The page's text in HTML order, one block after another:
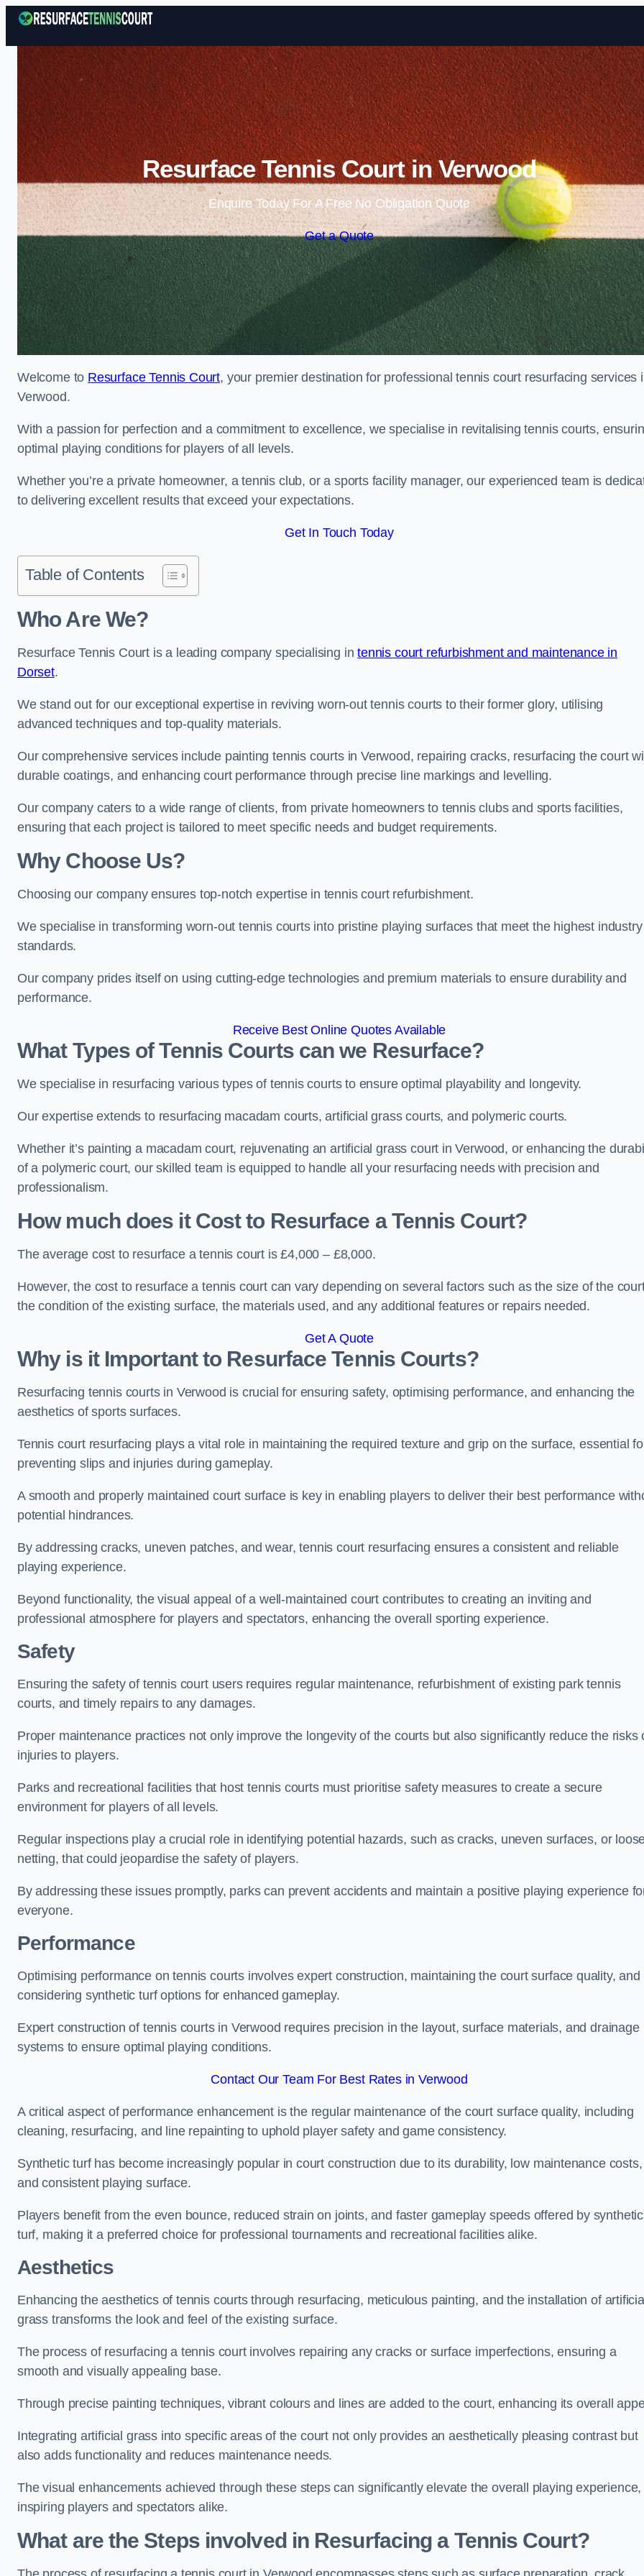
Skip to content
Resurface Tennis Court in Verwood
Enquire Today For A Free No Obligation Quote
Get a Quote
Welcome to Resurface Tennis Court, your premier destination for professional tennis court resurfacing services
Verwood.
With a passion for perfection and a commitment to excellence, we specialise in revitalising tennis courts,
optimal playing conditions for players of all levels.
Whether you’re a private homeowner, a tennis club, or a sports facility manager, our experienced team is
to delivering excellent results that exceed your expectations.
Get In Touch Today
Table of Contents
Who Are We?
Resurface Tennis Court is a leading company specialising intennis court refurbishment and maintenance in
Dorset.
We stand out for our exceptional expertise in reviving worn-out tennis courts to their former glory, utilising
advanced techniques and top-quality materials.
Our comprehensive services include painting tennis courts in Verwood, repairing cracks, resurfacing the court
durable coatings, and enhancing court performance through precise line markings and levelling.
Our company caters to a wide range of clients, from private homeowners to tennis clubs and sports facilities,
ensuring that each project is tailored to meet specific needs and budget requirements.
Why Choose Us?
Choosing our company ensures top-notch expertise in tennis court refurbishment.
We specialise in transforming worn-out tennis courts into pristine playing surfaces that meet the highest industry
standards.
Our company prides itself on using cutting-edge technologies and premium materials to ensure durability and
performance.
Receive Best Online Quotes Available
What Types of Tennis Courts can we Resurface?
We specialise in resurfacing various types of tennis courts to ensure optimal playability and longevity.
Our expertise extends to resurfacing macadam courts, artificial grass courts, and polymeric courts.
Whether it’s painting a macadam court, rejuvenating an artificial grass court in Verwood, or enhancing the
of a polymeric court, our skilled team is equipped to handle all your resurfacing needs with precision and
professionalism.
How much does it Cost to Resurface a Tennis Court?
The average cost to resurface a tennis court is £4,000 – £8,000.
However, the cost to resurface a tennis court can vary depending on several factors such as the size of the
the condition of the existing surface, the materials used, and any additional features or repairs needed.
Get A Quote
Why is it Important to Resurface Tennis Courts?
Resurfacing tennis courts in Verwood is crucial for ensuring safety, optimising performance, and enhancing the
aesthetics of sports surfaces.
Tennis court resurfacing plays a vital role in maintaining the required texture and grip on the surface, essential
preventing slips and injuries during gameplay.
A smooth and properly maintained court surface is key in enabling players to deliver their best performance
potential hindrances.
By addressing cracks, uneven patches, and wear, tennis court resurfacing ensures a consistent and reliable
playing experience.
Beyond functionality, the visual appeal of a well-maintained court contributes to creating an inviting and
professional atmosphere for players and spectators, enhancing the overall sporting experience.
Safety
Ensuring the safety of tennis court users requires regular maintenance, refurbishment of existing park tennis
courts, and timely repairs to any damages.
Proper maintenance practices not only improve the longevity of the courts but also significantly reduce the risks
injuries to players.
Parks and recreational facilities that host tennis courts must prioritise safety measures to create a secure
environment for players of all levels.
Regular inspections play a crucial role in identifying potential hazards, such as cracks, uneven surfaces, or
netting, that could jeopardise the safety of players.
By addressing these issues promptly, parks can prevent accidents and maintain a positive playing experience
everyone.
Performance
Optimising performance on tennis courts involves expert construction, maintaining the court surface quality, and
considering synthetic turf options for enhanced gameplay.
Expert construction of tennis courts in Verwood requires precision in the layout, surface materials, and drainage
systems to ensure optimal playing conditions.
Contact Our Team For Best Rates in Verwood
A critical aspect of performance enhancement is the regular maintenance of the court surface quality, including
cleaning, resurfacing, and line repainting to uphold player safety and game consistency.
Synthetic turf has become increasingly popular in court construction due to its durability, low maintenance costs,
and consistent playing surface.
Players benefit from the even bounce, reduced strain on joints, and faster gameplay speeds offered by synthetic
turf, making it a preferred choice for professional tournaments and recreational facilities alike.
Aesthetics
Enhancing the aesthetics of tennis courts through resurfacing, meticulous painting, and the installation of artificial
grass transforms the look and feel of the existing surface.
The process of resurfacing a tennis court involves repairing any cracks or surface imperfections, ensuring a
smooth and visually appealing base.
Through precise painting techniques, vibrant colours and lines are added to the court, enhancing its overall
Integrating artificial grass into specific areas of the court not only provides an aesthetically pleasing contrast but
also adds functionality and reduces maintenance needs.
The visual enhancements achieved through these steps can significantly elevate the overall playing experience,
inspiring players and spectators alike.
What are the Steps involved in Resurfacing a Tennis Court?